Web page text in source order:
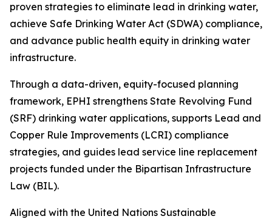
proven strategies to eliminate lead in drinking water,
achieve Safe Drinking Water Act (SDWA) compliance,
and advance public health equity in drinking water
infrastructure.
Through a data-driven, equity-focused planning
framework, EPHI strengthens State Revolving Fund
(SRF) drinking water applications, supports Lead and
Copper Rule Improvements (LCRI) compliance
strategies, and guides lead service line replacement
projects funded under the Bipartisan Infrastructure
Law (BIL).
Aligned with the United Nations Sustainable